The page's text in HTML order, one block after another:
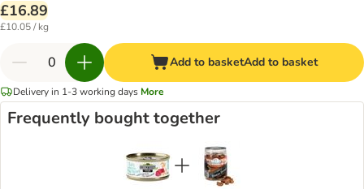
£16.89
£10.05 / kg
Add to basketAdd to basket
Delivery in 1-3 working days More
Frequently bought together